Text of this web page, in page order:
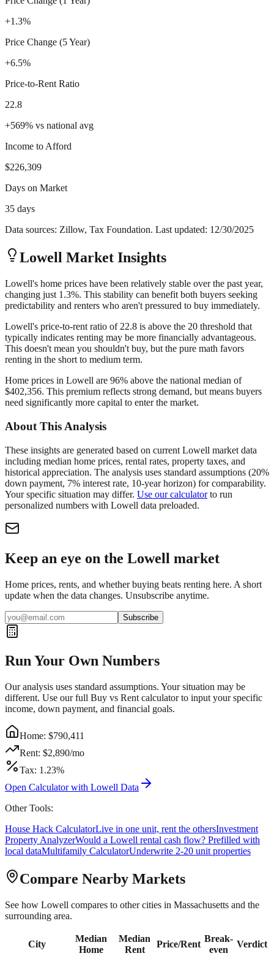
+1.3%
Price Change (5 Year)
+6.5%
Price-to-Rent Ratio
22.8
+569% vs national avg
Income to Afford
$226,309
Days on Market
35 days
Data sources: Zillow, Tax Foundation. Last updated: 12/30/2025
Lowell Market Insights
Lowell's home prices have been relatively stable over the past year,
changing just 1.3%. This stability can benefit both buyers seeking
predictability and renters who aren't pressured to buy immediately.
Lowell's price-to-rent ratio of 22.8 is above the 20 threshold that
typically indicates renting may be more financially advantageous.
This doesn't mean you shouldn't buy, but the pure math favors
renting in the short to medium term.
Home prices in Lowell are 96% above the national median of
$402,356. This premium reflects strong demand, but means buyers
need significantly more capital to enter the market.
About This Analysis
These insights are generated based on current Lowell market data
including median home prices, rental rates, property taxes, and
historical appreciation. The analysis uses standard assumptions (20%
down payment, 7% interest rate, 10-year horizon) for comparability.
Your specific situation may differ. Use our calculator to run
personalized numbers with Lowell data preloaded.
Keep an eye on the Lowell market
Home prices, rents, and whether buying beats renting here. A short
update when the data changes. Unsubscribe anytime.
Subscribe
Run Your Own Numbers
Our analysis uses standard assumptions. Your situation may be
different. Use our full Buy vs Rent calculator to input your specific
income, down payment, and financial goals.
Home: $790,411
Rent: $2,890/mo
Tax: 1.23%
Open Calculator with Lowell Data
Other Tools:
House Hack CalculatorLive in one unit, rent the othersInvestment
Property AnalyzerWould a Lowell rental cash flow? Prefilled with
local dataMultifamily CalculatorUnderwrite 2-20 unit properties
Compare Nearby Markets
See how Lowell compares to other cities in Massachusetts and the
surrounding area.
City
Median
Home
Median
Rent
Price/Rent
Break-
even
Verdict